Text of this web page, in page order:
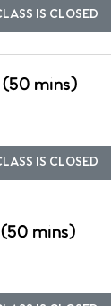
IS CLOSED
(50 mins)
IS CLOSED
mins)